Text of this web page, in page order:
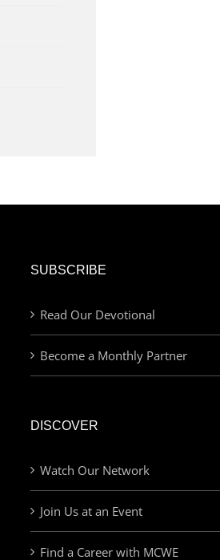
SUBSCRIBE
Read Our Devotional
Become a Monthly Partner
DISCOVER
Watch Our Network
Join Us at an Event
Find a Career with MCWE